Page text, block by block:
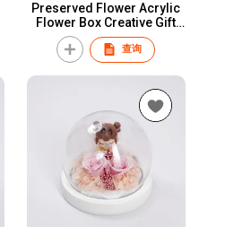
Preserved Flower Acrylic
Flower Box Creative Gift
Valentine'S Day Gifts
Christmas Gift
查询